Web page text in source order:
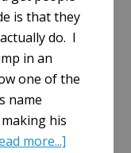
is that they
do. I
in an
one of the
name
his
more...]